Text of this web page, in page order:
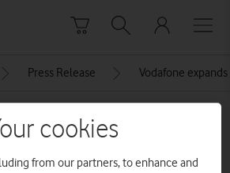
Press Release Vodafone
cookies
from our partners, to enhance and